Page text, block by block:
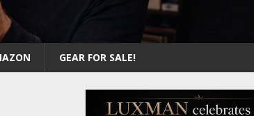
GEAR FOR SALE!